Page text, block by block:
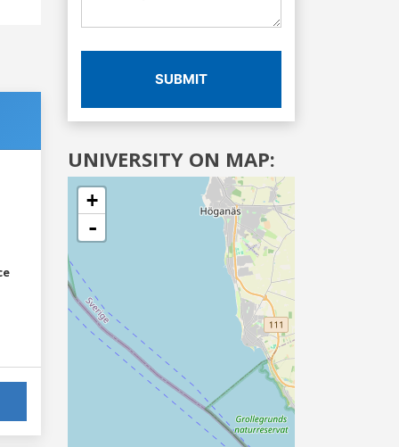
SUBMIT
UNIVERSITY ON MAP:
+
-